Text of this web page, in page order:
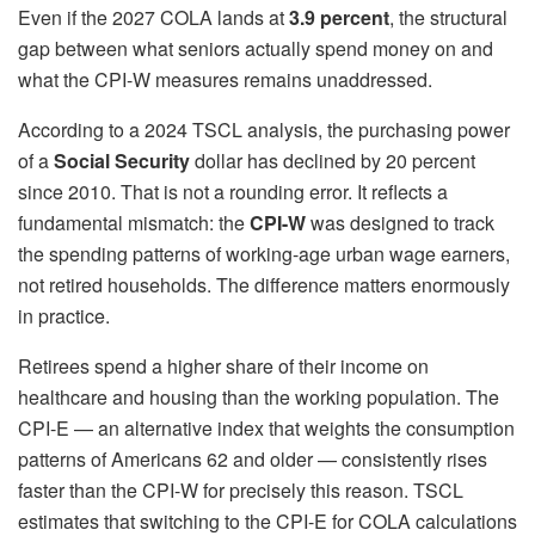
Even if the 2027 COLA lands at3.9 percent, the structural
gap between what seniors actually spend money on and
what the CPI-W measures remains unaddressed.
According to a 2024 TSCL analysis, the purchasing power
of aSocial Securitydollar has declined by 20 percent
since 2010. That is not a rounding error. It reflects a
fundamental mismatch: theCPI-Wwas designed to track
the spending patterns of working-age urban wage earners,
not retired households. The difference matters enormously
in practice.
Retirees spend a higher share of their income on
healthcare and housing than the working population. The
CPI-E — an alternative index that weights the consumption
patterns of Americans 62 and older — consistently rises
faster than the CPI-W for precisely this reason. TSCL
estimates that switching to the CPI-E for COLA calculations